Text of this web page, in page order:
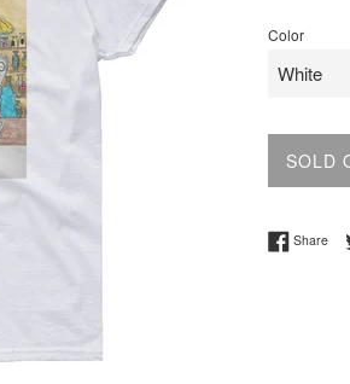
Color
SOLD
Share